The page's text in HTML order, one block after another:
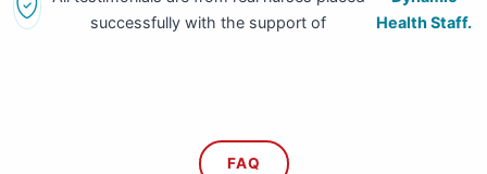
successfully with the support of
Health Staff.
FAQ